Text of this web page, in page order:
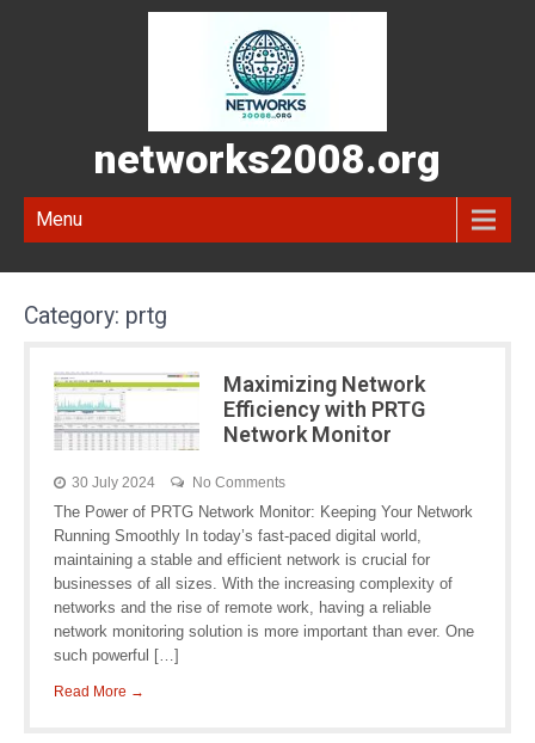
networks2008.org
Menu
Category: prtg
Maximizing Network
Efficiency with PRTG
Network Monitor
30 July 2024 No Comments
The Power of PRTG Network Monitor: Keeping Your Network
Running Smoothly In today’s fast-paced digital world,
maintaining a stable and efficient network is crucial for
businesses of all sizes. With the increasing complexity of
networks and the rise of remote work, having a reliable
network monitoring solution is more important than ever. One
such powerful […]
Read More →